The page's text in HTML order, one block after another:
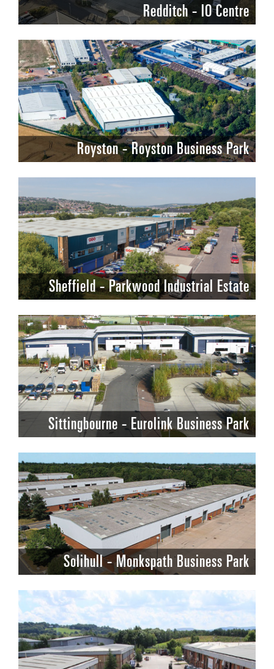
Redditch - IO Centre
Royston - Royston Business Park
Sheffield - Parkwood Industrial Estate
Sittingbourne - Eurolink Business Park
Solihull - Monkspath Business Park